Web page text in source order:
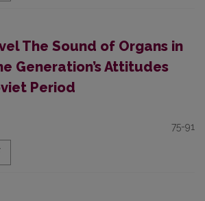
The Sound of Organs in
Generation’s Attitudes
Period
75-91